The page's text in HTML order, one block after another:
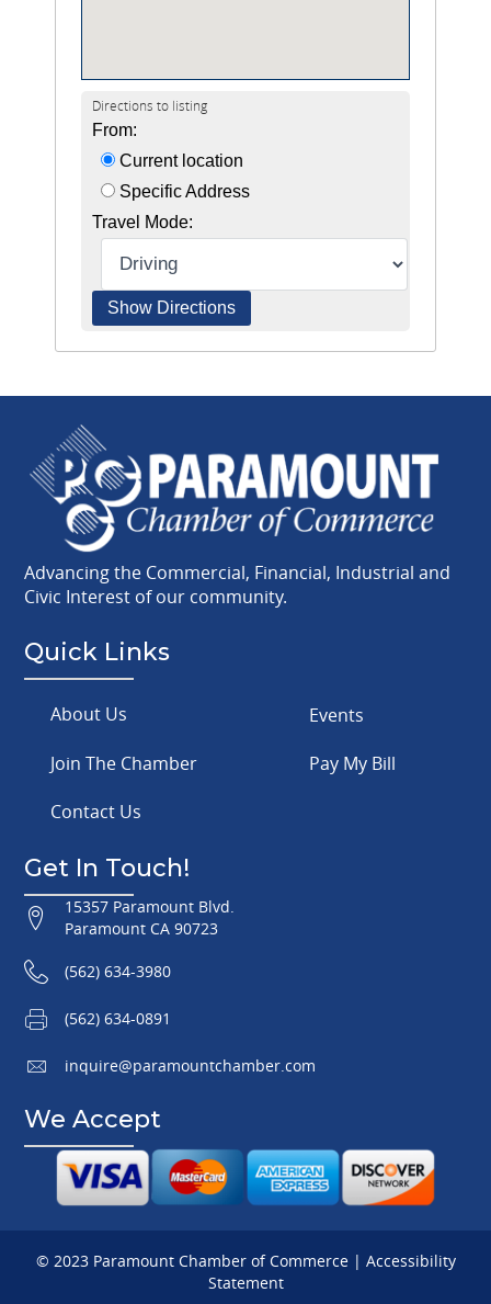
Directions to listing
From:
Current location
Specific Address
Travel Mode:
Advancing the Commercial, Financial, Industrial and
Civic Interest of our community.
Quick Links
About Us
Events
Join The Chamber
Pay My Bill
Contact Us
Get In Touch!
15357 Paramount Blvd.
Paramount CA 90723
(562) 634-3980
(562) 634-0891
inquire@paramountchamber.com
We Accept
© 2023 Paramount Chamber of Commerce | Accessibility
Statement